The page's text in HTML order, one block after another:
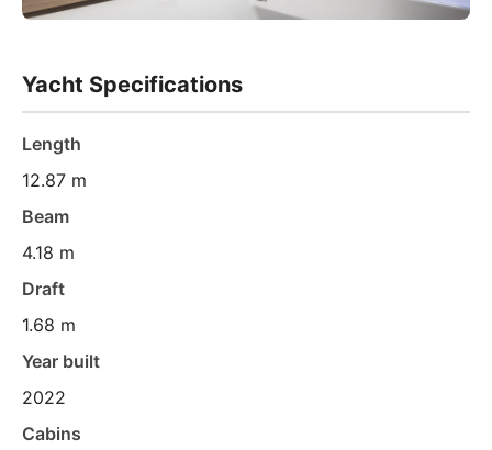
Yacht Specifications
Length
12.87 m
Beam
4.18 m
Draft
1.68 m
Year built
2022
Cabins